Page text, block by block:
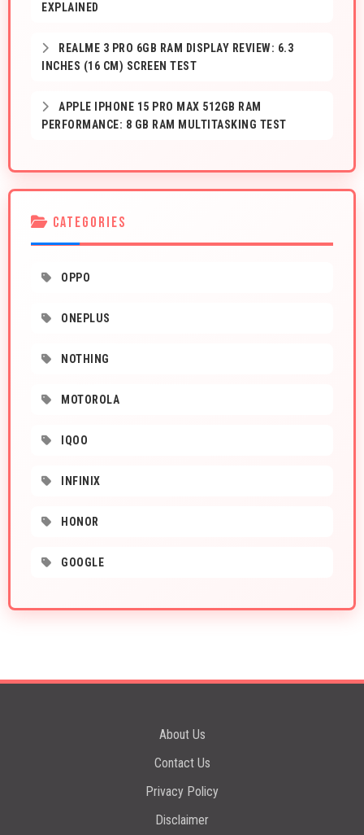
EXPLAINED
REALME 3 PRO 6GB RAM DISPLAY REVIEW: 6.3
INCHES (16 CM) SCREEN TEST
APPLE IPHONE 15 PRO MAX 512GB RAM
PERFORMANCE: 8 GB RAM MULTITASKING TEST
CATEGORIES
OPPO
ONEPLUS
NOTHING
MOTOROLA
IQOO
INFINIX
HONOR
GOOGLE
About Us
Contact Us
Privacy Policy
Disclaimer